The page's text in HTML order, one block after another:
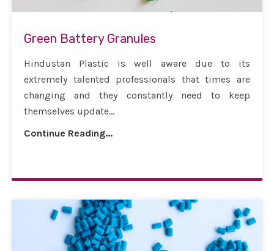
Green Battery Granules
Hindustan Plastic is well aware due to its
extremely talented professionals that times are
changing and they constantly need to keep
themselves update...
Continue Reading...